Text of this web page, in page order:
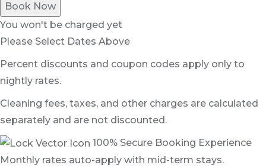
Book Now
You won't be charged yet
Please Select Dates Above
Percent discounts and coupon codes apply only to
nightly rates.
Cleaning fees, taxes, and other charges are calculated
separately and are not discounted.
100% Secure Booking Experience
Monthly rates auto-apply with mid-term stays.